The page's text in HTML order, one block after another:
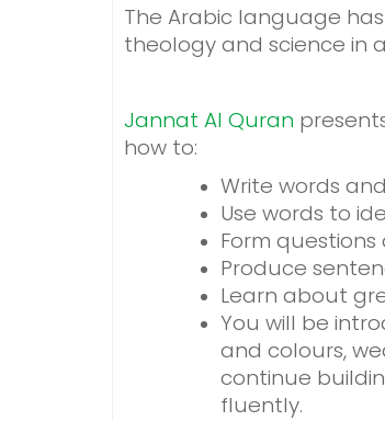
The Arabic language
theology and science in
Jannat Al Quran
how to:
Write words
Use words to
Form
Produce
Learn about
You will be
and colours,
continue
fluently.